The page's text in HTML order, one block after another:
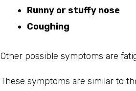
Runny or stuffy nose
Coughing
Other possible symptoms are
These symptoms are similar to